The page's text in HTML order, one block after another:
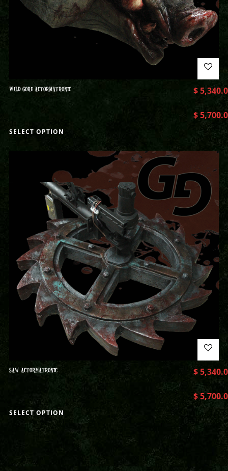
WILD GORE ACTORMATRONIC $
$
SELECT OPTION
SAW ACTORMATRONIC $
$
SELECT OPTION